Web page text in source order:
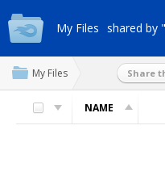
My Files shared by
My Files Share
NAME